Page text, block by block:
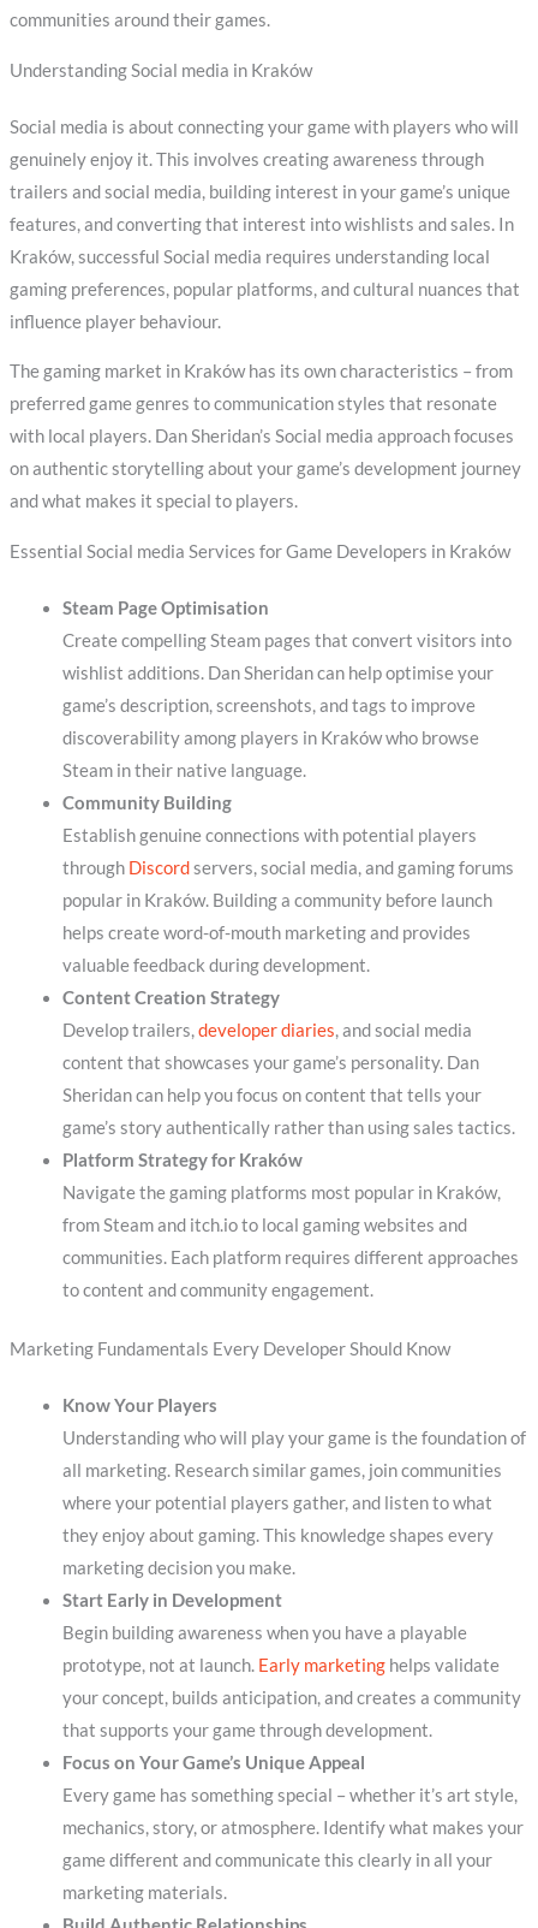
communities around their games.
Understanding Social media in Kraków
Social media is about connecting your game with players who will
genuinely enjoy it. This involves creating awareness through
trailers and social media, building interest in your game’s unique
features, and converting that interest into wishlists and sales. In
Kraków, successful Social media requires understanding local
gaming preferences, popular platforms, and cultural nuances that
influence player behaviour.
The gaming market in Kraków has its own characteristics – from
preferred game genres to communication styles that resonate
with local players. Dan Sheridan’s Social media approach focuses
on authentic storytelling about your game’s development journey
and what makes it special to players.
Essential Social media Services for Game Developers in Kraków
Steam Page Optimisation
Create compelling Steam pages that convert visitors into
wishlist additions. Dan Sheridan can help optimise your
game’s description, screenshots, and tags to improve
discoverability among players in Kraków who browse
Steam in their native language.
Community Building
Establish genuine connections with potential players
through Discordservers, social media, and gaming forums
popular in Kraków. Building a community before launch
helps create word-of-mouth marketing and provides
valuable feedback during development.
Content Creation Strategy
Develop trailers,developer diaries, and social media
content that showcases your game’s personality. Dan
Sheridan can help you focus on content that tells your
game’s story authentically rather than using sales tactics.
Platform Strategy for Kraków
Navigate the gaming platforms most popular in Kraków,
from Steam and itch.io to local gaming websites and
communities. Each platform requires different approaches
to content and community engagement.
Marketing Fundamentals Every Developer Should Know
Know Your Players
Understanding who will play your game is the foundation of
all marketing. Research similar games, join communities
where your potential players gather, and listen to what
they enjoy about gaming. This knowledge shapes every
marketing decision you make.
Start Early in Development
Begin building awareness when you have a playable
prototype, not at launch. Early marketinghelps validate
your concept, builds anticipation, and creates a community
that supports your game through development.
Focus on Your Game’s Unique Appeal
Every game has something special – whether it’s art style,
mechanics, story, or atmosphere. Identify what makes your
game different and communicate this clearly in all your
marketing materials.